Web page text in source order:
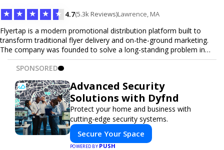
★ ★ ★ ★ ★ 4.7(5.3k Reviews)Lawrence, MA
Flyertap is a modern promotional distribution platform built to
transform traditional flyer delivery and on-the-ground marketing.
The company was founded to solve a long-standing problem in
the industry: inconsistent distribution, unreliable reporting, and the
lack of a scalable solution for businesses that need real-world
driven promotional system. Through a nationwide network of
verified gig workers, the platform supports door-to-door flyer
distribution, event staffing, college outreach, brand ambassador
programs, and street-level marketing campaigns. Each campaign is
tracked with GPS check-ins, progress reporting, and digital proof
of work to ensure complete transparency and accountability.
Designed to be a turnkey solution, Flyertap brings together
SPONSORED
Advanced Security
Solutions with Dyfnd
Protect your home and business with
cutting-edge security systems.
Secure Your Space
POWERED BYPUSH